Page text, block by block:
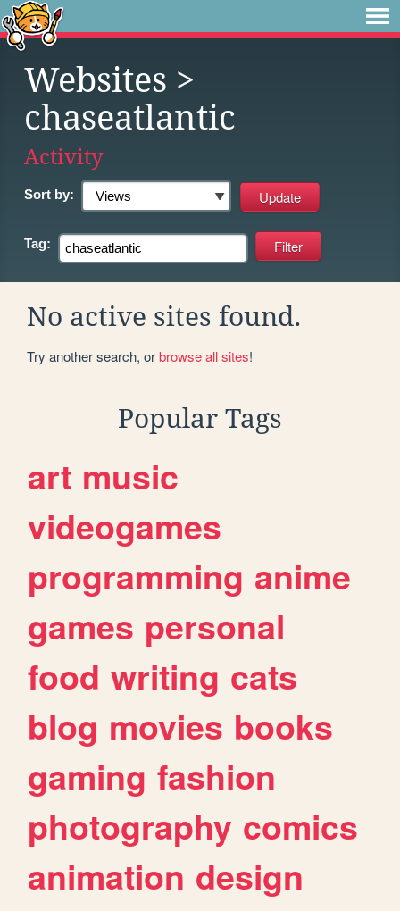
Websites >
chaseatlantic
Activity
Sort by:
Tag:
No active sites found.
Try another search, orbrowse all sites!
Popular Tags
art music
videogames
programming anime
games personal
food writing cats
blog movies books
gaming fashion
photography comics
animation design